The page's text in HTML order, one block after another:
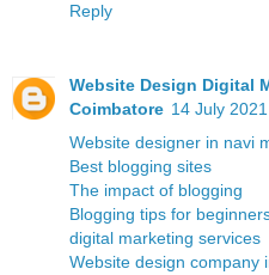
Reply
Website Design Digital
Coimbatore 14 July
Website designer in navi
Best blogging sites
The impact of blogging
Blogging tips for
digital marketing services
Website design company